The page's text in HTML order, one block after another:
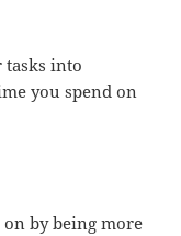
tasks into
you spend on
on by being more